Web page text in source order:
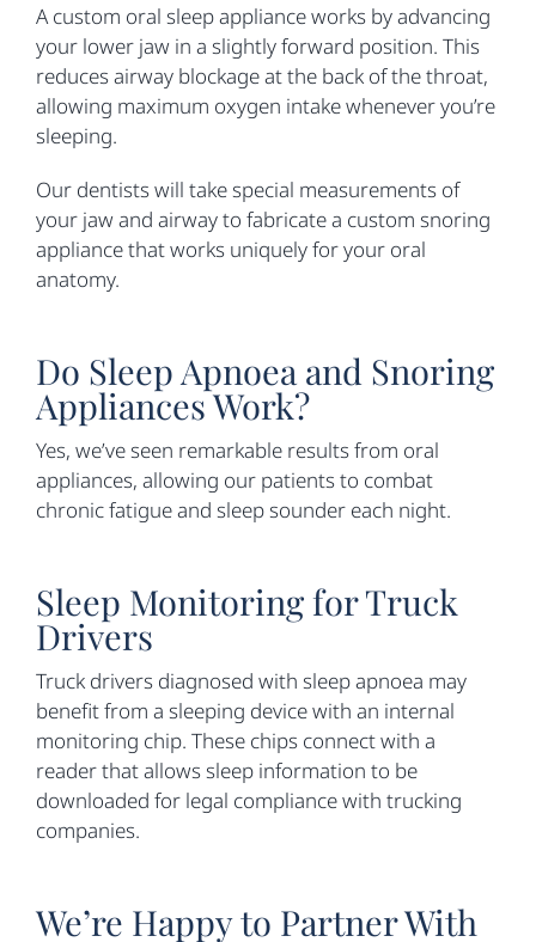
A custom oral sleep appliance works by advancing
your lower jaw in a slightly forward position. This
reduces airway blockage at the back of the throat,
allowing maximum oxygen intake whenever you’re
sleeping.
Our dentists will take special measurements of
your jaw and airway to fabricate a custom snoring
appliance that works uniquely for your oral
anatomy.
Do Sleep Apnoea and Snoring
Appliances Work?
Yes, we’ve seen remarkable results from oral
appliances, allowing our patients to combat
chronic fatigue and sleep sounder each night.
Sleep Monitoring for Truck
Drivers
Truck drivers diagnosed with sleep apnoea may
benefit from a sleeping device with an internal
monitoring chip. These chips connect with a
reader that allows sleep information to be
downloaded for legal compliance with trucking
companies.
We’re Happy to Partner With